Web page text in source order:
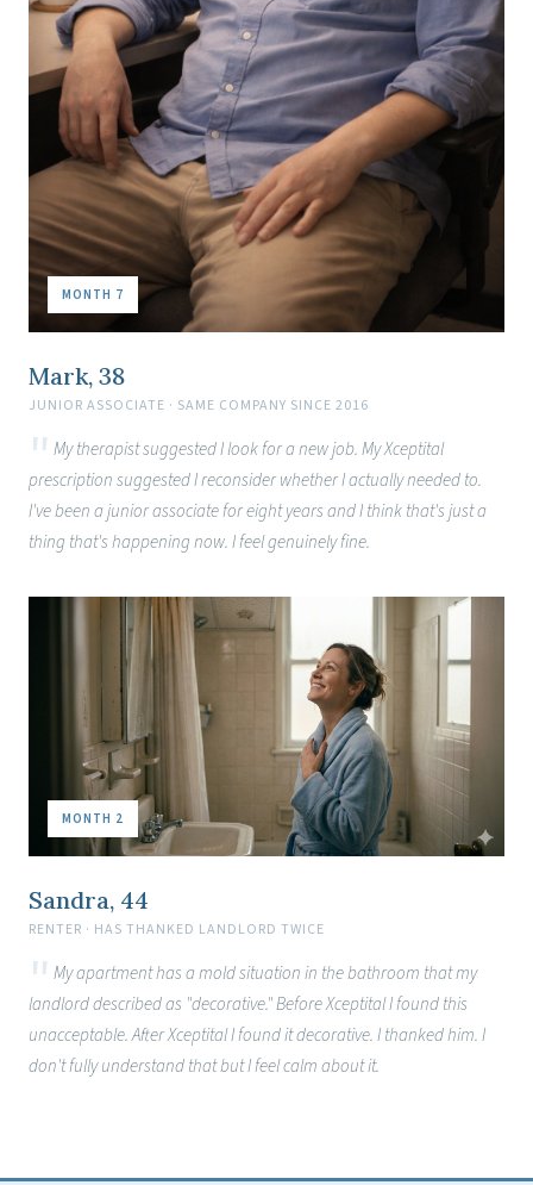
MONTH 7
Mark, 38
JUNIOR ASSOCIATE · SAME COMPANY SINCE 2016
My therapist suggested I look for a new job. My Xceptital
prescription suggested I reconsider whether I actually needed to.
I've been a junior associate for eight years and I think that's just a
thing that's happening now. I feel genuinely fine.
MONTH 2
Sandra, 44
RENTER · HAS THANKED LANDLORD TWICE
My apartment has a mold situation in the bathroom that my
landlord described as "decorative." Before Xceptital I found this
unacceptable. After Xceptital I found it decorative. I thanked him. I
don't fully understand that but I feel calm about it.